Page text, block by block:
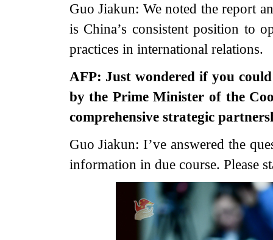
Guo Jiakun: We noted the report
is China’s consistent position to
practices in international relations.
AFP: Just wondered if you
by the Prime Minister of the
comprehensive strategic
Guo Jiakun: I’ve answered the
information in due course. Please